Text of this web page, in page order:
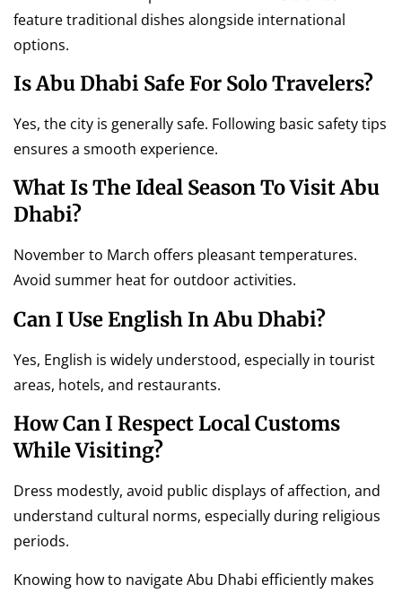
feature traditional dishes alongside international
options.
Is Abu Dhabi Safe For Solo Travelers?
Yes, the city is generally safe. Following basic safety tips
ensures a smooth experience.
What Is The Ideal Season To Visit Abu
Dhabi?
November to March offers pleasant temperatures.
Avoid summer heat for outdoor activities.
Can I Use English In Abu Dhabi?
Yes, English is widely understood, especially in tourist
areas, hotels, and restaurants.
How Can I Respect Local Customs
While Visiting?
Dress modestly, avoid public displays of affection, and
understand cultural norms, especially during religious
periods.
Knowing how to navigate Abu Dhabi efficiently makes